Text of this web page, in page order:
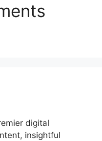
digital
insightful